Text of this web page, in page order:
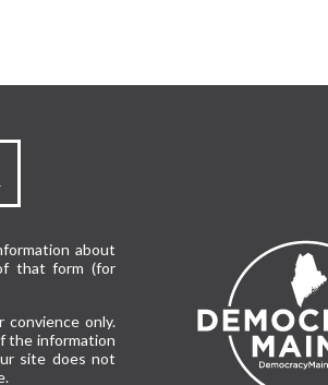
about
that form (for
only.
the information
site does not